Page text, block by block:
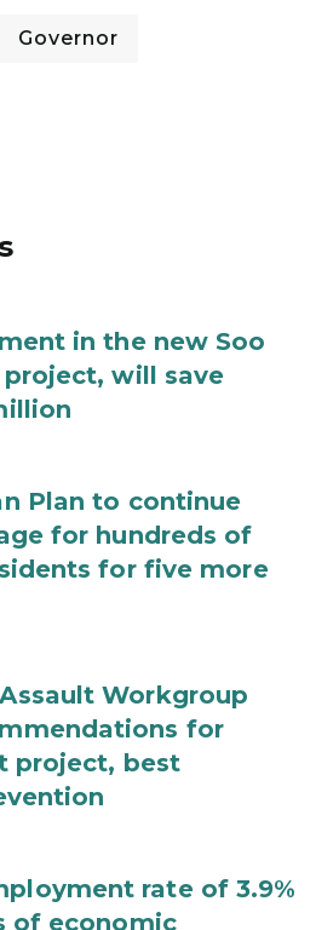
Governor
in the new Soo
will save
Plan to continue
for hundreds of
for five more
Workgroup
for
project, best
rate of 3.9%
of economic